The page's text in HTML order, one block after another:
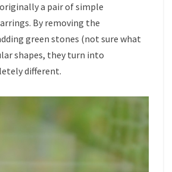
a pair of simple
By removing the
green stones (not sure what
shapes, they turn into
different.